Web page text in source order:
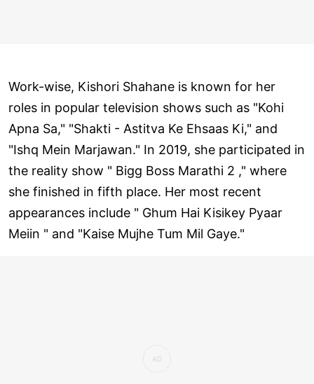
Work-wise, Kishori Shahane is known for her
roles in popular television shows such as "Kohi
Apna Sa," "Shakti - Astitva Ke Ehsaas Ki," and
"Ishq Mein Marjawan." In 2019, she participated in
the reality show " Bigg Boss Marathi 2 ," where
she finished in fifth place. Her most recent
appearances include " Ghum Hai Kisikey Pyaar
Meiin " and "Kaise Mujhe Tum Mil Gaye."